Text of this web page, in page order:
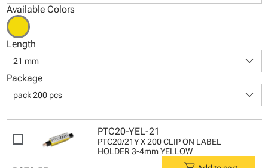
Available Colors
Length
21 mm keyboard_arrow_down
Package
pack 200 pcs keyboard_arrow_down
PTC20-YEL-21
PTC20/21Y X 200 CLIP ON LABEL
HOLDER 3-4mm YELLOW